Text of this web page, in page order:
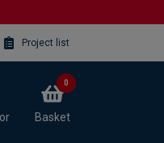
Project list
Basket
0